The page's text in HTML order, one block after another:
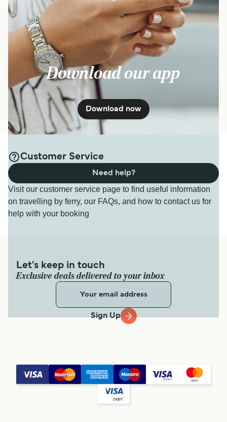
Download our app
Download now
Customer Service
Visit our customer service page to find useful information
on travelling by ferry, our FAQs, and how to contact us for
help with your booking
Need help?
Let's keep in touch
Exclusive deals delivered to your inbox
Sign Up